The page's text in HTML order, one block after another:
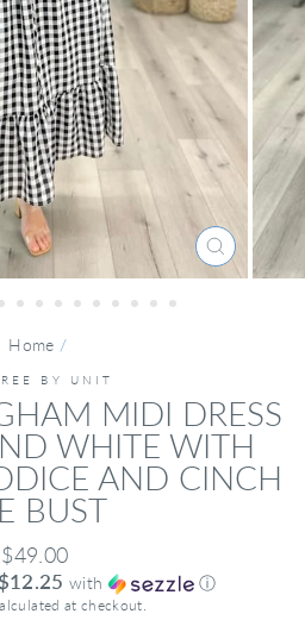
CLOSE
(ESC)
Home /
BY UNIT
MIDI DRESS
WHITE WITH
AND CINCH
BUST
Regular
price
$49.00
$12.25 with ⓘ
at checkout.